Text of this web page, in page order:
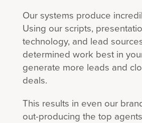
Our systems produce
Using our scripts,
technology, and lead
determined work best in
generate more leads and
deals.
This results in even our
out-producing the top